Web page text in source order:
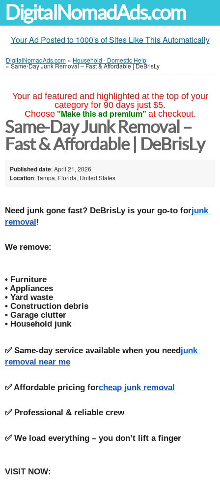
DigitalNomadAds.com
Your Ad Posted to 1000's of Sites Like This Automatically
DigitalNomadAds.com » Household - Domestic Help
»Same-Day Junk Removal – Fast & Affordable | DeBrisLy
Your ad featured and highlighted at the top of your
category for 90 days just $5.
Choose "Make this ad premium" at checkout.
Same-Day Junk Removal –
Fast & Affordable | DeBrisLy
Published date: April 21, 2026
Location: Tampa, Florida, United States
Need junk gone fast? DeBrisLy is your go-to forjunk
removal!
We remove:
• Furniture
• Appliances
• Yard waste
• Construction debris
• Garage clutter
• Household junk
✅ Same-day service available when you needjunk
removal near me
✅ Affordable pricing forcheap junk removal
✅ Professional & reliable crew
✅ We load everything – you don’t lift a finger
VISIT NOW: